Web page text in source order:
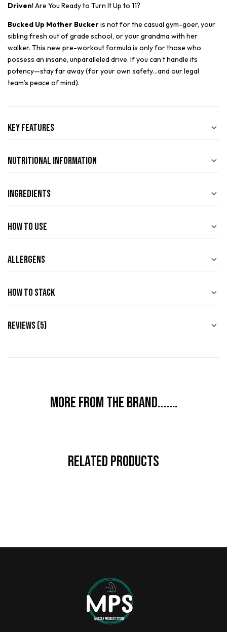
Driven! Are You Ready to Turn It Up to 11?
Bucked Up Mother Buckeris not for the casual gym-goer, your
sibling fresh out of grade school, or your grandma with her
walker. This new pre-workout formula is only for those who
possess an insane, unparalleled drive. If you can’t handle its
potency—stay far away (for your own safety…and our legal
team’s peace of mind).
Key Features
Nutritional Information
Ingredients
How to use
Allergens
How to Stack
Reviews (5)
More from the brand....…
Related Products